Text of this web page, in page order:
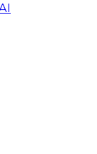
the
research
widely